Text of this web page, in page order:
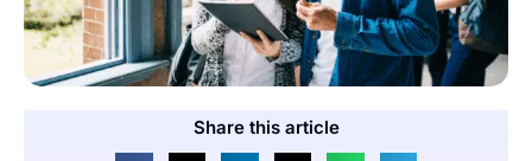
Share this article